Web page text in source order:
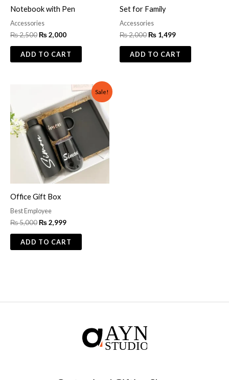
Notebook with Pen
Accessories
₨2,500₨2,000
ADD TO CART
Set for Family
Accessories
₨2,000₨ 1,499
ADD TO CART
Sale!
Office Gift Box
Best Employee
₨5,000
was:
₨ 5,000.
₨2,999
Current
price
is:
₨ 2,999.
ADD TO CART